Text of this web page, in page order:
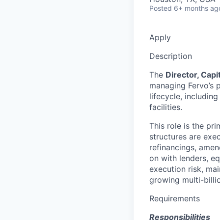
Posted 6+ months
Apply
Description
The Director,
managing
lifecycle,
facilities.
This role is the
structures are
refinancings,
on with lenders,
execution risk,
growing multi-
Requirements
Responsibilities